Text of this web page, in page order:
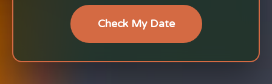
Check My Date